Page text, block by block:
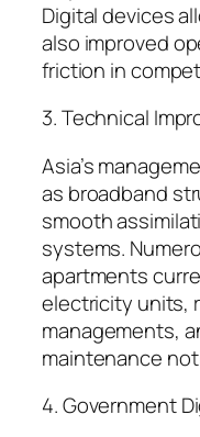
Digital devices
also improved
friction in
3. Technical
Asia’s
as broadband
smooth
systems.
apartments
electricity units,
managements,
maintenance
4. Government